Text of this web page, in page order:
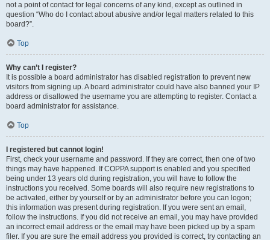
not a point of contact for legal concerns of any kind, except as outlined in
question “Who do I contact about abusive and/or legal matters related to this
board?”.
Top
Why can’t I register?
It is possible a board administrator has disabled registration to prevent new
visitors from signing up. A board administrator could have also banned your IP
address or disallowed the username you are attempting to register. Contact a
board administrator for assistance.
Top
I registered but cannot login!
First, check your username and password. If they are correct, then one of two
things may have happened. If COPPA support is enabled and you specified
being under 13 years old during registration, you will have to follow the
instructions you received. Some boards will also require new registrations to
be activated, either by yourself or by an administrator before you can logon;
this information was present during registration. If you were sent an email,
follow the instructions. If you did not receive an email, you may have provided
an incorrect email address or the email may have been picked up by a spam
filer. If you are sure the email address you provided is correct, try contacting an